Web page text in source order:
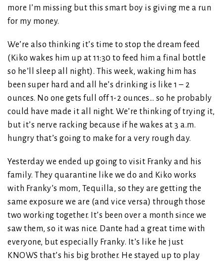
more I’m missing but this smart boy is giving me a run
for my money.
We’re also thinking it’s time to stop the dream feed
(Kiko wakes him up at 11:30 to feed him a final bottle
so he’ll sleep all night). This week, waking him has
been super hard and all he’s drinking is like 1 – 2
ounces. No one gets full off 1-2 ounces… so he probably
could have made it all night. We’re thinking of trying it,
but it’s nerve racking because if he wakes at 3 a.m.
hungry that’s going to make for a very rough day.
Yesterday we ended up going to visit Franky and his
family. They quarantine like we do and Kiko works
with Franky’s mom, Tequilla, so they are getting the
same exposure we are (and vice versa) through those
two working together. It’s been over a month since we
saw them, so it was nice. Dante had a great time with
everyone, but especially Franky. It’s like he just
KNOWS that’s his big brother. He stayed up to play